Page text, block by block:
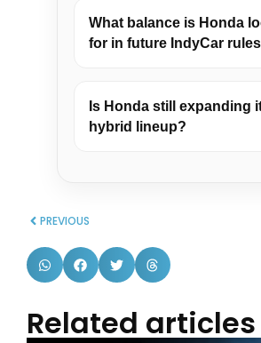
What balance is Honda
for in future IndyCar
Is Honda still expanding
hybrid lineup?
PREVIOUS
Related articles